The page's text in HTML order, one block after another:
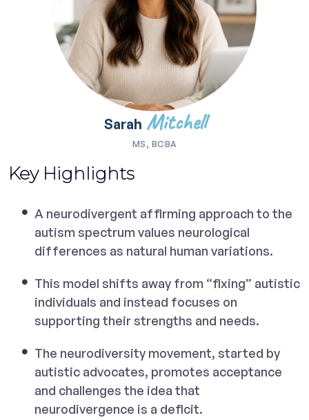
Sarah Mitchell
MS, BCBA
Key Highlights
A neurodivergent affirming approach to the
autism spectrum values neurological
differences as natural human variations.
This model shifts away from “fixing” autistic
individuals and instead focuses on
supporting their strengths and needs.
The neurodiversity movement, started by
autistic advocates, promotes acceptance
and challenges the idea that
neurodivergence is a deficit.